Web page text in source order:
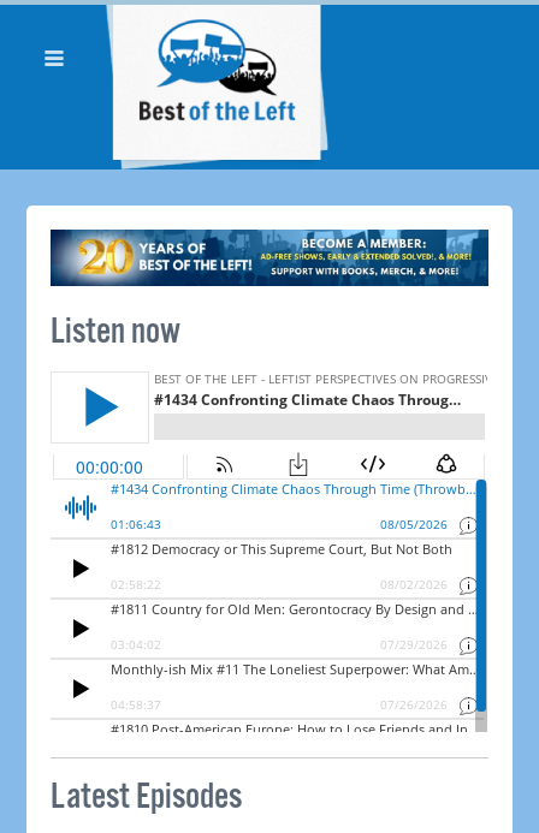
Listen now
Latest Episodes